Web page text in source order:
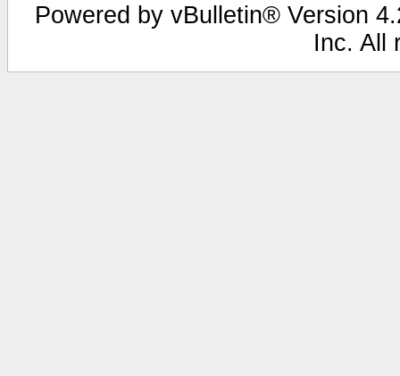
Powered by vBulletin® Version
Inc. All